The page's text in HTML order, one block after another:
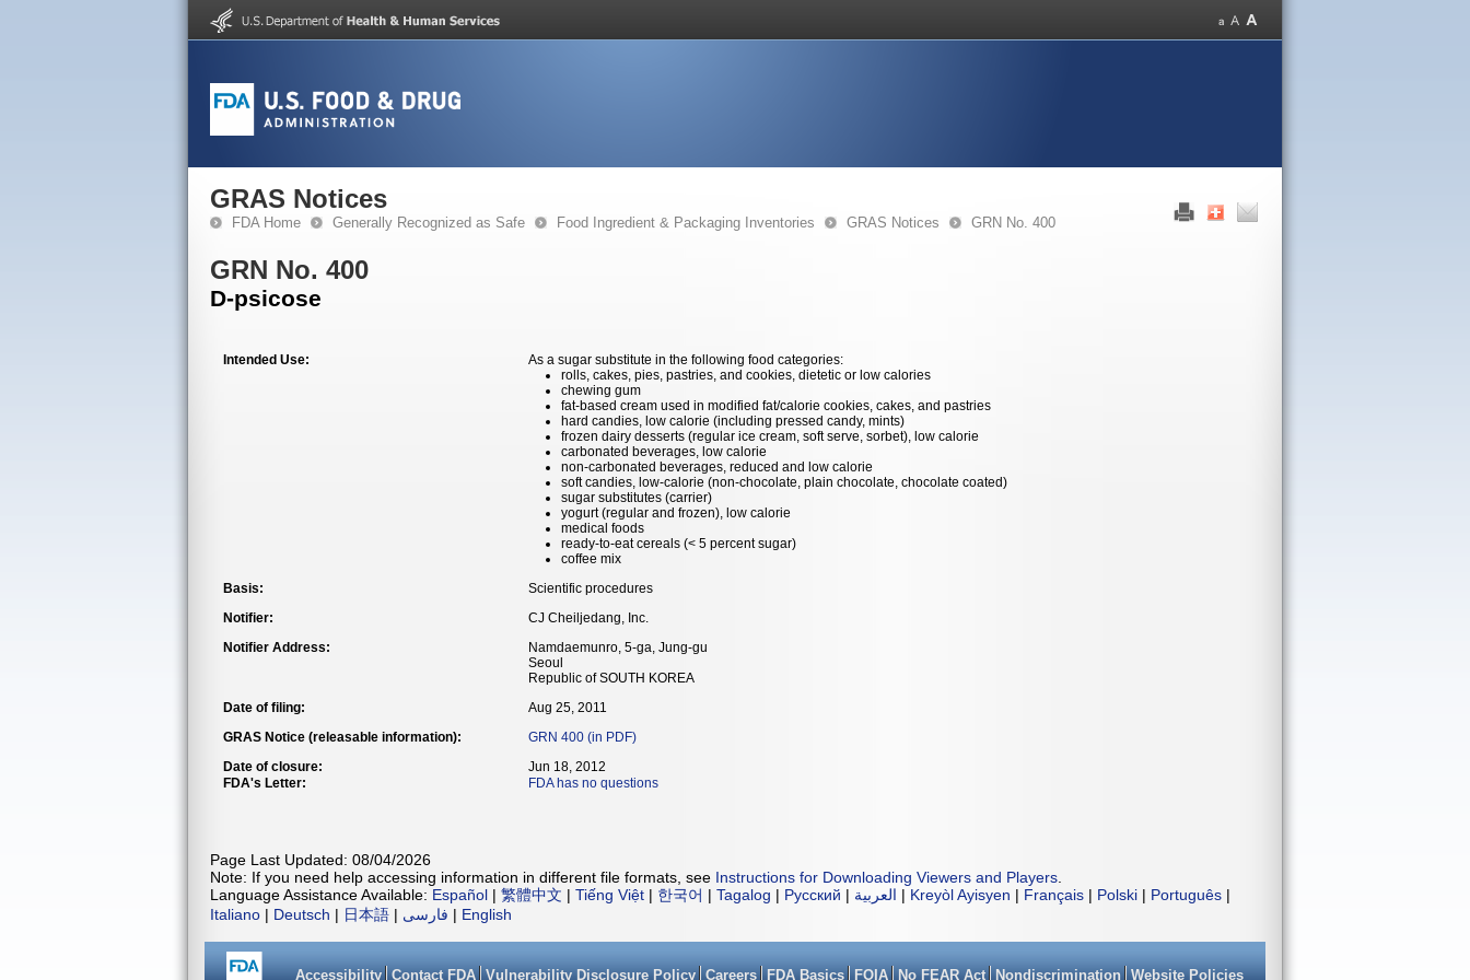
GRAS Notices
FDA Home Generally Recognized as Safe Food Ingredient & Packaging Inventories GRAS Notices GRN No. 400
GRN No. 400
D-psicose
Intended Use:
As a sugar substitute in the following food categories:
rolls, cakes, pies, pastries, and cookies, dietetic or low calories
chewing gum
fat-based cream used in modified fat/calorie cookies, cakes, and pastries
hard candies, low calorie (including pressed candy, mints)
frozen dairy desserts (regular ice cream, soft serve, sorbet), low calorie
carbonated beverages, low calorie
non-carbonated beverages, reduced and low calorie
soft candies, low-calorie (non-chocolate, plain chocolate, chocolate coated)
sugar substitutes (carrier)
yogurt (regular and frozen), low calorie
medical foods
ready-to-eat cereals (< 5 percent sugar)
coffee mix
Basis:
Scientific procedures
Notifier:
CJ Cheiljedang, Inc.
Notifier Address:
Namdaemunro, 5-ga, Jung-gu
Seoul
Republic of SOUTH KOREA
Date of filing:
Aug 25, 2011
GRAS Notice (releasable information):
GRN 400 (in PDF)
Date of closure:
Jun 18, 2012
FDA's Letter:
FDA has no questions
Page Last Updated: 08/04/2026
Note: If you need help accessing information in different file formats, see Instructions for Downloading Viewers and Players
Language Assistance Available: Español | 繁體中文 | Tiếng Việt | 한국어 | Tagalog | Русский | العربية | Kreyòl Ayisyen | Français | Polski | Português |
Italiano | Deutsch | 日本語 | فارسی | English
Accessibility Contact FDA Vulnerability Disclosure Policy Careers FDA Basics FOIA No FEAR Act Nondiscrimination Website Policies